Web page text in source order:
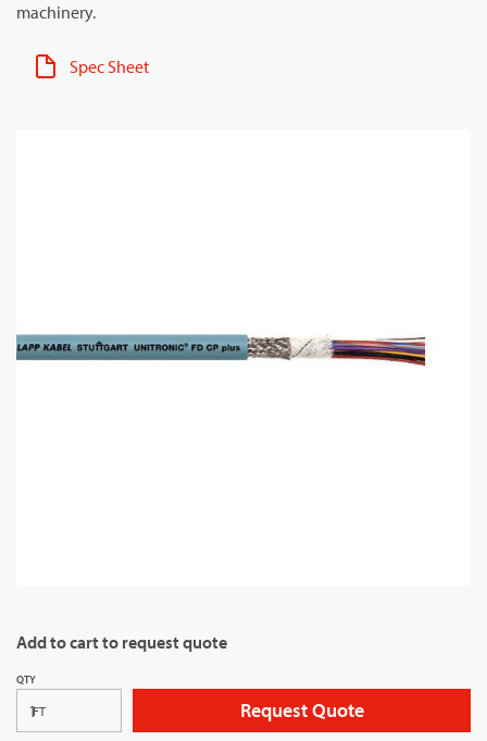
machinery.
Spec Sheet
Add to cart to request quote
QTY
FT Request Quote